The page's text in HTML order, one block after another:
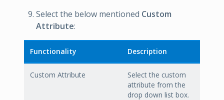
Select the below mentioned Custom
Attribute:
Functionality Description
Custom Attribute
Select the custom
attribute from the
drop down list box.